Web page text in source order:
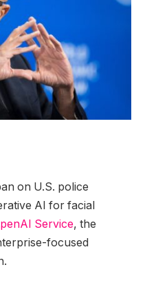
on U.S. police
AI for facial
Service, the
focused